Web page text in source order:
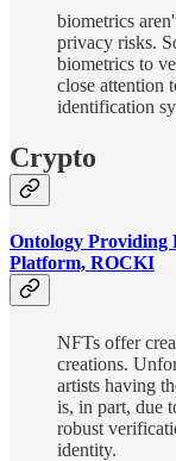
biometrics
privacy risks.
biometrics to
close attention
identification
Crypto
Ontology Providing
Platform, ROCKI
NFTs offer
creations.
artists having
is, in part, due
robust
identity.